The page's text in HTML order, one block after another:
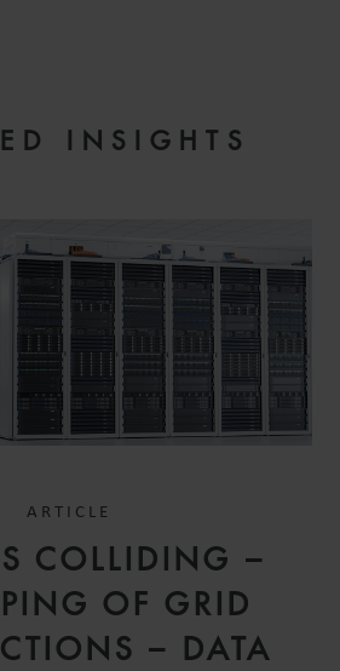
INSIGHTS
ARTICLE
COLLIDING –
OF GRID
– DATA